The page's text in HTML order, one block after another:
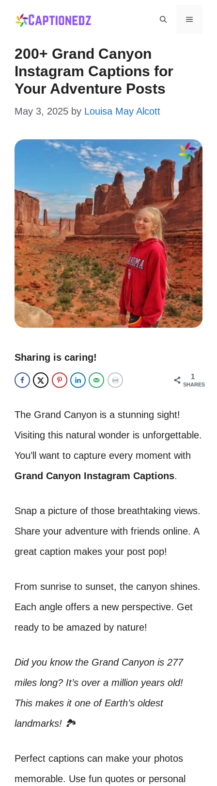
content
Menu
200+ Grand Canyon
Instagram Captions for
Your Adventure Posts
May 3, 2025 by Louisa May Alcott
Sharing is caring!
1
SHARES
The Grand Canyon is a stunning sight!
Visiting this natural wonder is unforgettable.
You’ll want to capture every moment with
Grand Canyon Instagram Captions.
Snap a picture of those breathtaking views.
Share your adventure with friends online. A
great caption makes your post pop!
From sunrise to sunset, the canyon shines.
Each angle offers a new perspective. Get
ready to be amazed by nature!
Did you know the Grand Canyon is 277
miles long? It’s over a million years old!
This makes it one of Earth’s oldest
landmarks! 🏞️
Perfect captions can make your photos
memorable. Use fun quotes or personal